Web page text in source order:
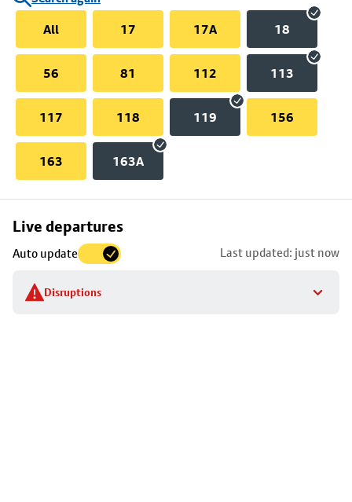
All
17 17A 18
56 81 112 113
117 118 119 156
163 163A
Live departures
Auto update Last updated: just now
Disruptions
Skip
to
stop
details